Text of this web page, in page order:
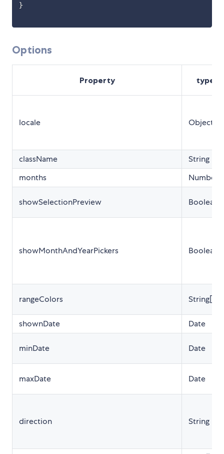
}
Options
Property type
locale Object
className
String
months
Number
showSelectionPreview Boolean
showMonthAndYearPickers Boolean
rangeColors String[]
shownDate Date
minDate Date
maxDate Date
direction String